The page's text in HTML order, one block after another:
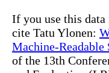
If you use this data
cite Tatu Ylonen:
Machine-Readable
of the 13th